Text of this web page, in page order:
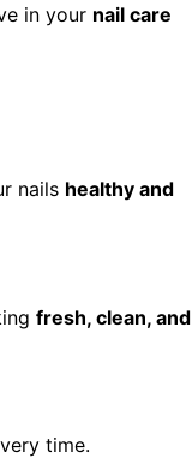
in your nail care
nails healthy and
fresh, clean, and
time.